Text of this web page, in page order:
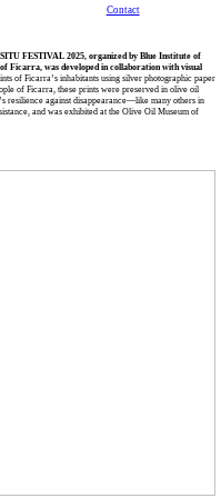
Contact
FESTIVAL 2025, organized by Blue Institute of
Ficarra, was developed in collaboration with visual
of Ficarra’s inhabitants using silver photographic paper
of Ficarra, these prints were preserved in olive oil
resilience against disappearance—like many others in
and was exhibited at the Olive Oil Museum of